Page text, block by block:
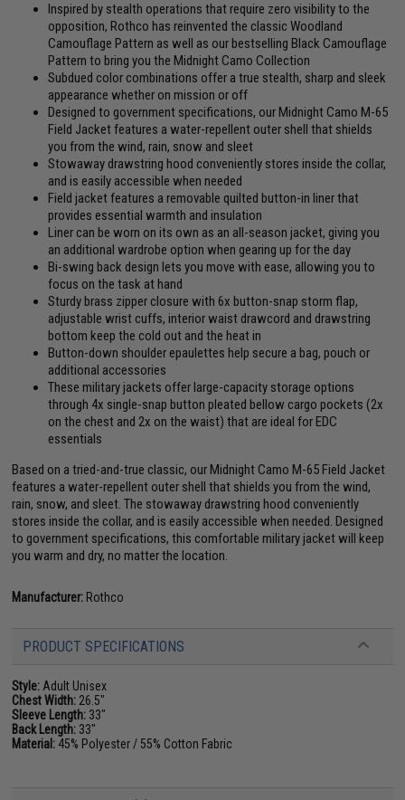
Inspired by stealth operations that require zero visibility to the
opposition, Rothco has reinvented the classic Woodland
Camouflage Pattern as well as our bestselling Black Camouflage
Pattern to bring you the Midnight Camo Collection
Subdued color combinations offer a true stealth, sharp and sleek
appearance whether on mission or off
Designed to government specifications, our Midnight Camo M-65
Field Jacket features a water-repellent outer shell that shields
you from the wind, rain, snow and sleet
Stowaway drawstring hood conveniently stores inside the collar,
and is easily accessible when needed
Field jacket features a removable quilted button-in liner that
provides essential warmth and insulation
Liner can be worn on its own as an all-season jacket, giving you
an additional wardrobe option when gearing up for the day
Bi-swing back design lets you move with ease, allowing you to
focus on the task at hand
Sturdy brass zipper closure with 6x button-snap storm flap,
adjustable wrist cuffs, interior waist drawcord and drawstring
bottom keep the cold out and the heat in
Button-down shoulder epaulettes help secure a bag, pouch or
additional accessories
These military jackets offer large-capacity storage options
through 4x single-snap button pleated bellow cargo pockets (2x
on the chest and 2x on the waist) that are ideal for EDC
essentials
Based on a tried-and-true classic, our Midnight Camo M-65 Field Jacket
features a water-repellent outer shell that shields you from the wind,
rain, snow, and sleet. The stowaway drawstring hood conveniently
stores inside the collar, and is easily accessible when needed. Designed
to government specifications, this comfortable military jacket will keep
you warm and dry, no matter the location.
Manufacturer: Rothco
PRODUCT SPECIFICATIONS
Style: Adult Unisex
Chest Width: 26.5"
Sleeve Length: 33"
Back Length: 33"
Material: 45% Polyester / 55% Cotton Fabric